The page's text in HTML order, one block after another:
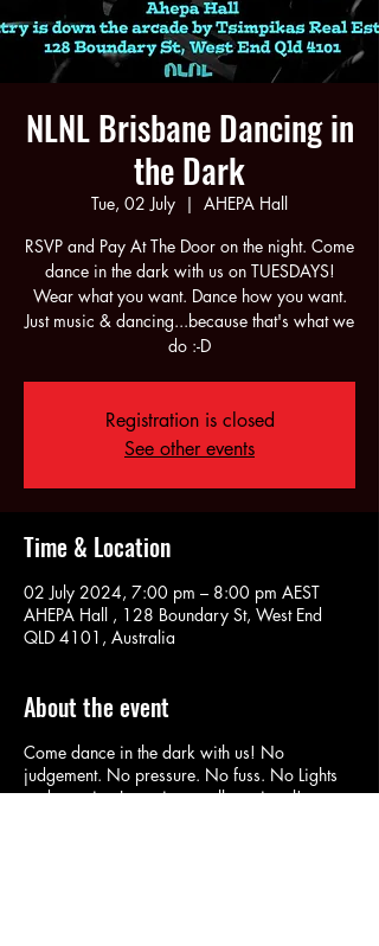
NLNL Brisbane Dancing in
the Dark
Tue, 02 July
  |
AHEPA Hall
RSVP and Pay At The Door on the night. Come
dance in the dark with us on TUESDAYS!
Wear what you want. Dance how you want.
Just music & dancing...because that's what we
do :-D
Registration is closed
See other events
Time & Location
02 July 2024, 7:00 pm – 8:00 pm AEST
AHEPA Hall , 128 Boundary St, West End
QLD 4101, Australia
About the event
Come dance in the dark with us! No
judgement. No pressure. No fuss. No Lights
and wearing Lycra is actually optional!